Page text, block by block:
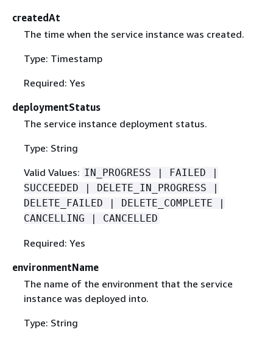
createdAt
The time when the service instance was created.
Type: Timestamp
Required: Yes
deploymentStatus
The service instance deployment status.
Type: String
Valid Values: IN_PROGRESS | FAILED |
SUCCEEDED | DELETE_IN_PROGRESS |
DELETE_FAILED | DELETE_COMPLETE |
CANCELLING | CANCELLED
Required: Yes
environmentName
The name of the environment that the service
instance was deployed into.
Type: String